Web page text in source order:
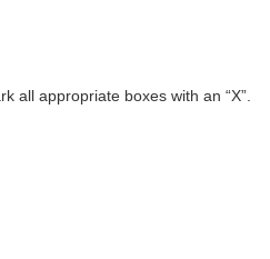
all appropriate boxes with an “X”.